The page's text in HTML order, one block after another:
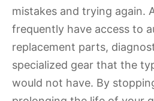
mistakes and trying again.
frequently have access to
replacement parts,
specialized gear that the
would not have. By